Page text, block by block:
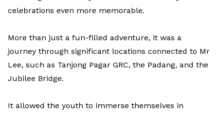
celebrations even more memorable.
More than just a fun-filled adventure, it was a
journey through significant locations connected to Mr
Lee, such as Tanjong Pagar GRC, the Padang, and the
Jubilee Bridge.
It allowed the youth to immerse themselves in